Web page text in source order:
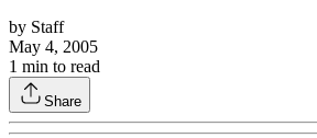
by Staff
May 4, 2005
1 min to read
Share